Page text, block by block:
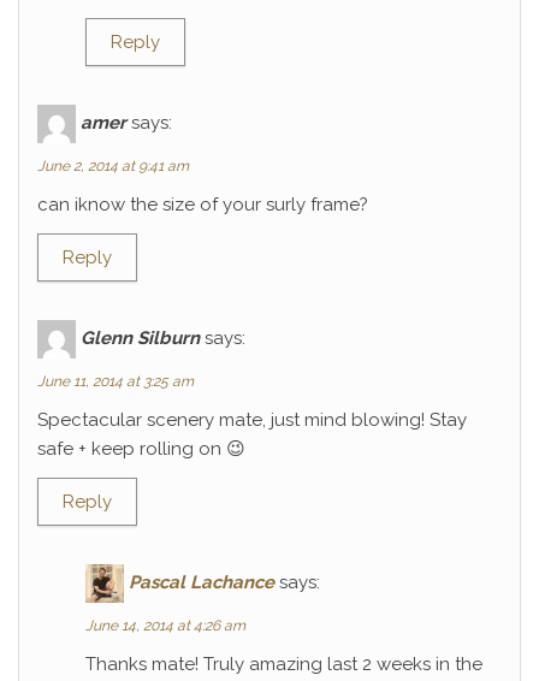
Reply
amer says:
June 2, 2014 at 9:41 am
can iknow the size of your surly frame?
Reply
Glenn Silburn says:
June 11, 2014 at 3:25 am
Spectacular scenery mate, just mind blowing! Stay
safe + keep rolling on 😉
Reply
Pascal Lachance says:
June 14, 2014 at 4:26 am
Thanks mate! Truly amazing last 2 weeks in the